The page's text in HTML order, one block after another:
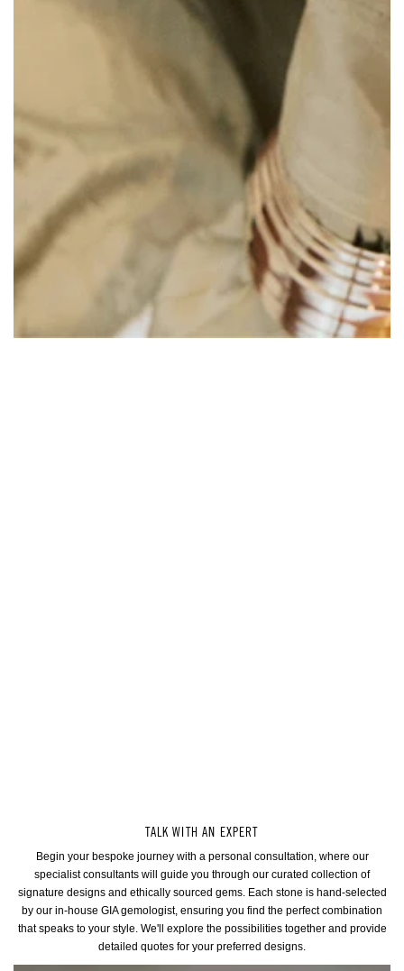
TALK WITH AN EXPERT
Begin your bespoke journey with a personal consultation, where our
specialist consultants will guide you through our curated collection of
signature designs and ethically sourced gems. Each stone is hand-selected
by our in-house GIA gemologist, ensuring you find the perfect combination
that speaks to your style. We'll explore the possibilities together and provide
detailed quotes for your preferred designs.